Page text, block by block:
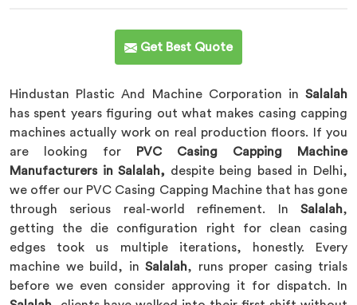
Get Best Quote
Hindustan Plastic And Machine Corporation in Salalah
has spent years figuring out what makes casing capping
machines actually work on real production floors. If you
are looking for
PVC Casing Capping Machine
Manufacturers in Salalah, despite being based in Delhi,
we offer our PVC Casing Capping Machine that has gone
through serious real-world refinement. In Salalah,
getting the die configuration right for clean casing
edges took us multiple iterations, honestly. Every
machine we build, in Salalah, runs proper casing trials
before we even consider approving it for dispatch. In